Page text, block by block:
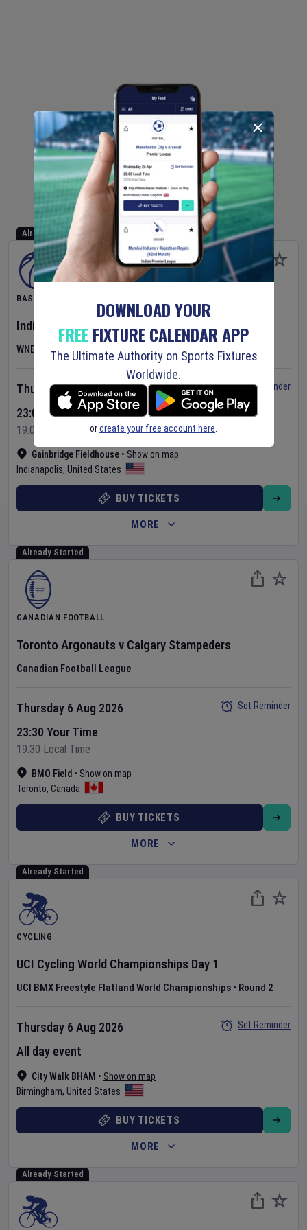
Already Started
BASKETBALL
Indiana FevervLas Vegas Aces
WNBA
Gainbridge Fieldhouse • Show on map
Indianapolis, United States
Thursday 6 Aug 2026
23:00 Your Time
19:00 Local Time
Set Reminder
BUY TICKETS
MORE
Already Started
CANADIAN FOOTBALL
Toronto Argonauts v Calgary Stampeders
Canadian Football League
BMO Field • Show on map
Toronto, Canada
Thursday 6 Aug 2026
23:30 Your Time
19:30 Local Time
Set Reminder
BUY TICKETS
MORE
Already Started
CYCLING
UCI Cycling World Championships Day 1
UCI BMX Freestyle Flatland World Championships • Round 2
City Walk BHAM • Show on map
Birmingham, United States
Thursday 6 Aug 2026
All day event
Set Reminder
BUY TICKETS
MORE
Already Started
DOWNLOAD YOUR
FREEFIXTURE CALENDAR APP
The Ultimate Authority on Sports Fixtures
Worldwide.
orcreate your free account here